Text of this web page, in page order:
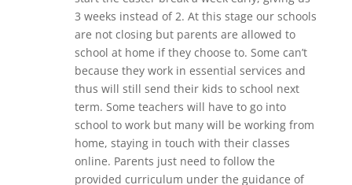
3 weeks instead of 2. At this stage our schools
are not closing but parents are allowed to
school at home if they choose to. Some can’t
because they work in essential services and
thus will still send their kids to school next
term. Some teachers will have to go into
school to work but many will be working from
home, staying in touch with their classes
online. Parents just need to follow the
provided curriculum under the guidance of